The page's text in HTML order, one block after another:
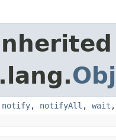
notify, notifyAll , wait